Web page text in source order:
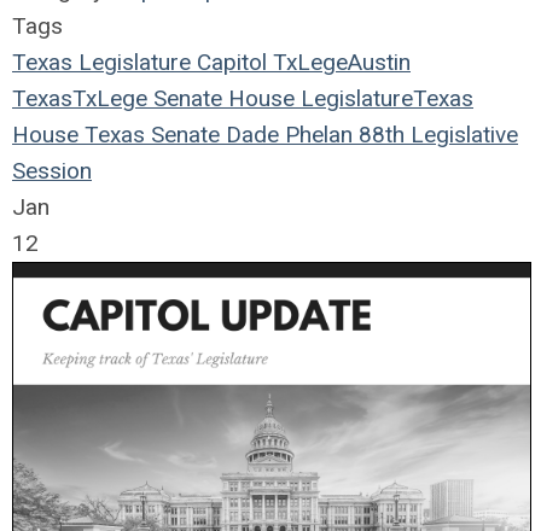
Tags
Texas Legislature Capitol TxLegeAustin
TexasTxLege Senate House LegislatureTexas
House Texas Senate Dade Phelan 88th Legislative
Session
Jan
12